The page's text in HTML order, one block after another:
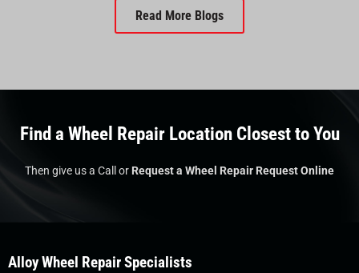
Read More Blogs
Find a Wheel Repair Location Closest to You
Then give us a Call orRequest a Wheel Repair Request Online
Alloy Wheel Repair Specialists